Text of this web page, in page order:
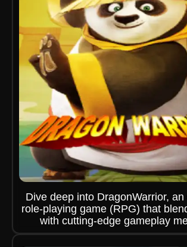
Dive deep into DragonWarrior,
role-playing game (RPG) that
with cutting-edge gameplay